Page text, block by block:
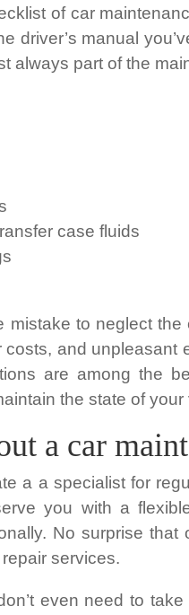
of car
driver’s manual
always part of the
case fluids
mistake to neglect
and unpleasant
are among the
the state of your
a car
a a specialist for
you with a
No surprise
services.
even need to